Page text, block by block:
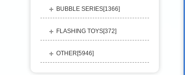
BUBBLE SERIES[1366]
FLASHING TOYS[372]
OTHER[5946]